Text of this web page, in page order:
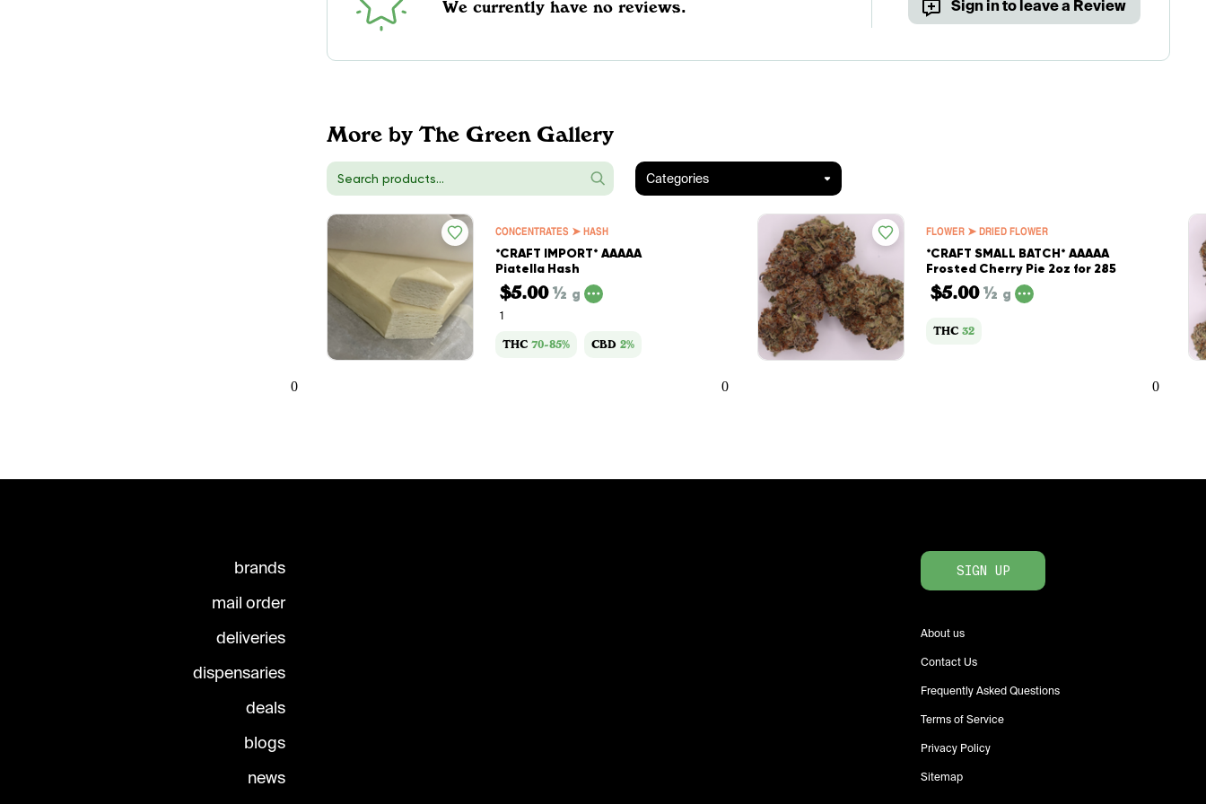
We currently have no reviews. Sign in to leave a Review
More by The Green Gallery
Categories
CONCENTRATES ➤ HASH
*CRAFT IMPORT* AAAAA
Piatella Hash
$5.00½ g
1
THC 70-85% CBD 2%
0
FLOWER ➤ DRIED FLOWER
*CRAFT SMALL BATCH* AAAAA
Frosted Cherry Pie 2oz for 285
$5.00½ g
THC 32
0 0
brands
mail order
deliveries
dispensaries
deals
blogs
news
SIGN UP
About us
Contact Us
Frequently Asked Questions
Terms of Service
Privacy Policy
Sitemap